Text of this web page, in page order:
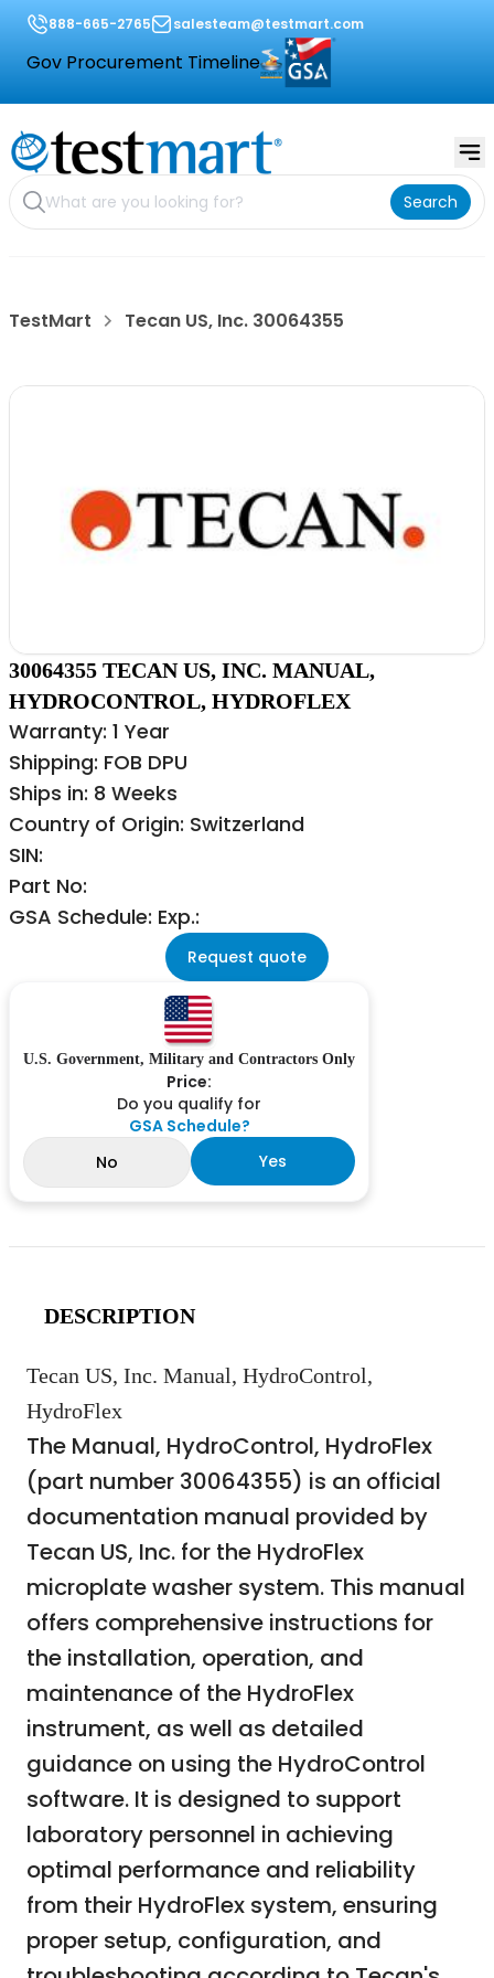
888-665-2765 salesteam@testmart.com
Gov Procurement Timeline
Search
TestMart Tecan US, Inc. 30064355
30064355 TECAN US, INC. MANUAL,
HYDROCONTROL, HYDROFLEX
Warranty: 1 Year
Shipping: FOB DPU
Ships in: 8 Weeks
Country of Origin: Switzerland
SIN:
Part No:
GSA Schedule: Exp.:
Request quote
U.S. Government, Military and Contractors Only
Price:
Do you qualify for
GSA Schedule?
No
Yes
DESCRIPTION
Tecan US, Inc. Manual, HydroControl,
HydroFlex
The Manual, HydroControl, HydroFlex
(part number 30064355) is an official
documentation manual provided by
Tecan US, Inc. for the HydroFlex
microplate washer system. This manual
offers comprehensive instructions for
the installation, operation, and
maintenance of the HydroFlex
instrument, as well as detailed
guidance on using the HydroControl
software. It is designed to support
laboratory personnel in achieving
optimal performance and reliability
from their HydroFlex system, ensuring
proper setup, configuration, and